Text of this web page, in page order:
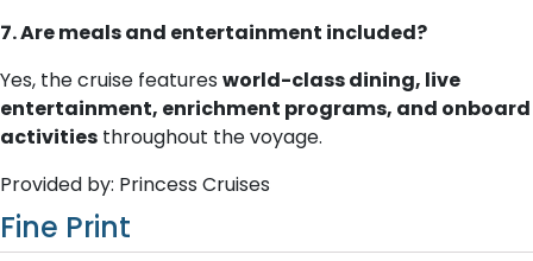
7. Are meals and entertainment included?
Yes, the cruise features world-class dining, live
entertainment, enrichment programs, and onboard
activities throughout the voyage.
Provided by: Princess Cruises
Fine Print